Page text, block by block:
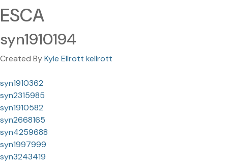
ESCA
syn1910194
Created ByKyle Ellrott kellrott
syn1910362
syn2315985
syn1910582
syn2668165
syn4259688
syn1997999
syn3243419